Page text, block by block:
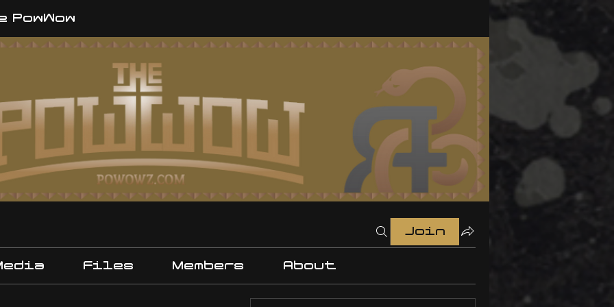
PowWow
Join
Files Members About